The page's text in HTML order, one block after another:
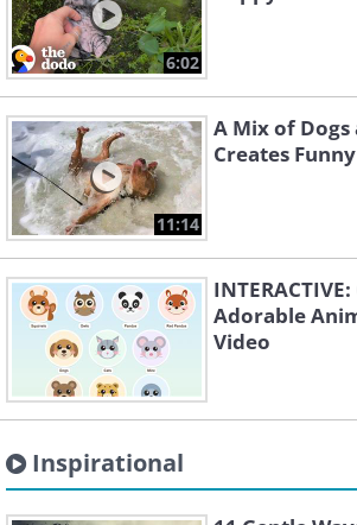
6:02
11:14
A Mix of
Creates
Adorable
Video
Inspirational